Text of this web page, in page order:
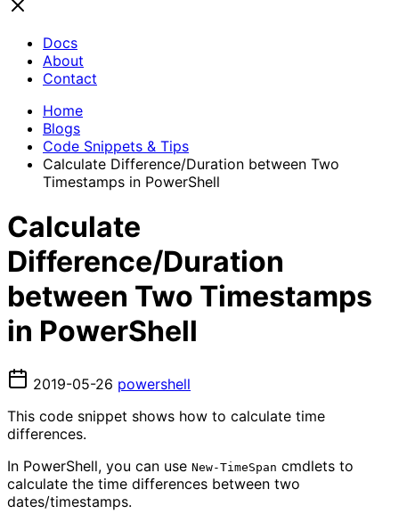
Docs
About
Contact
Home
Blogs
Code Snippets & Tips
Calculate Difference/Duration between Two
Timestamps in PowerShell
Calculate
Difference/Duration
between Two Timestamps
in PowerShell
2019-05-26 powershell
This code snippet shows how to calculate time
differences.
In PowerShell, you can use New-TimeSpan cmdlets to
calculate the time differences between two
dates/timestamps.